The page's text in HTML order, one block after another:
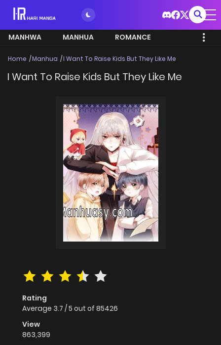
MANHWA MANHUA ROMANCE
Home Manhua I Want To Raise Kids But They Like Me
I Want To Raise Kids But They Like Me
Rating
Average 3.7 /5 out of 85426
View
863,399